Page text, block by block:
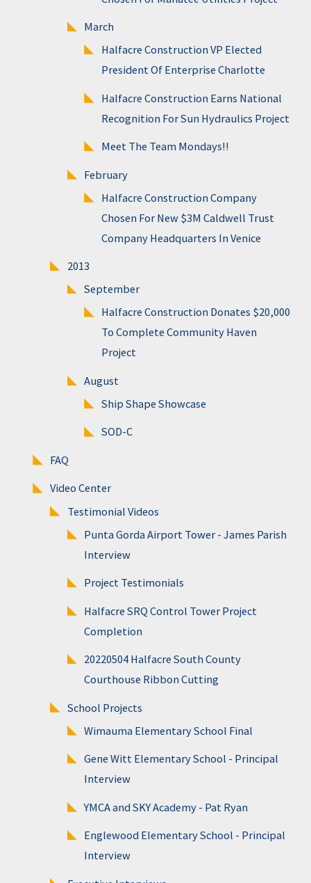
March
Halfacre Construction VP Elected
President Of Enterprise Charlotte
Halfacre Construction Earns National
Recognition For Sun Hydraulics Project
Meet The Team Mondays!!
February
Halfacre Construction Company
Chosen For New $3M Caldwell Trust
Company Headquarters In Venice
2013
September
Halfacre Construction Donates $20,000
To Complete Community Haven
Project
August
Ship Shape Showcase
SOD-C
FAQ
Video Center
Testimonial Videos
Punta Gorda Airport Tower - James Parish
Interview
Project Testimonials
Halfacre SRQ Control Tower Project
Completion
20220504 Halfacre South County
Courthouse Ribbon Cutting
School Projects
Wimauma Elementary School Final
Gene Witt Elementary School - Principal
Interview
YMCA and SKY Academy - Pat Ryan
Englewood Elementary School - Principal
Interview